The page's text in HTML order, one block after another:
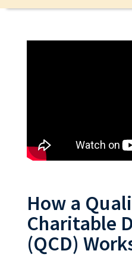
How a
Charitable
(QCD)